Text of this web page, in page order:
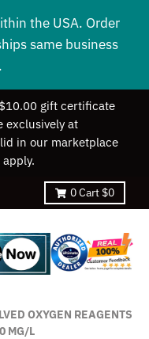
the USA. Order
same business
gift certificate
exclusively at
in our marketplace
0Cart $0
OXYGEN REAGENTS
MG/L